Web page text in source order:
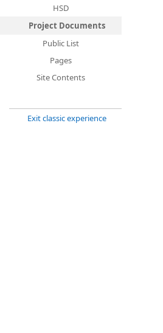
HSD
Project Documents
Public List
Pages
Site Contents
Exit classic experience